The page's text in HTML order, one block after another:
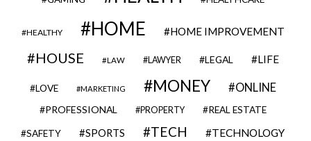
HEALTHY HOME HOME IMPROVEMENT
HOUSE LAW LAWYER LEGAL LIFE
LOVE MARKETING MONEY ONLINE
PROFESSIONAL PROPERTY REAL ESTATE
SAFETY SPORTS TECH TECHNOLOGY